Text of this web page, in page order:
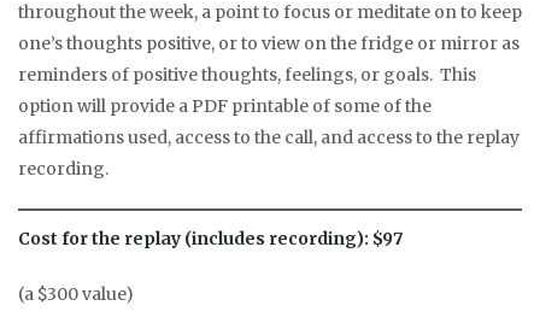
throughout the week, a point to focus or meditate on to keep
one’s thoughts positive, or to view on the fridge or mirror as
reminders of positive thoughts, feelings, or goals. This
option will provide a PDF printable of some of the
affirmations used, access to the call, and access to the replay
recording.
Cost for the replay (includes recording): $97
(a $300 value)